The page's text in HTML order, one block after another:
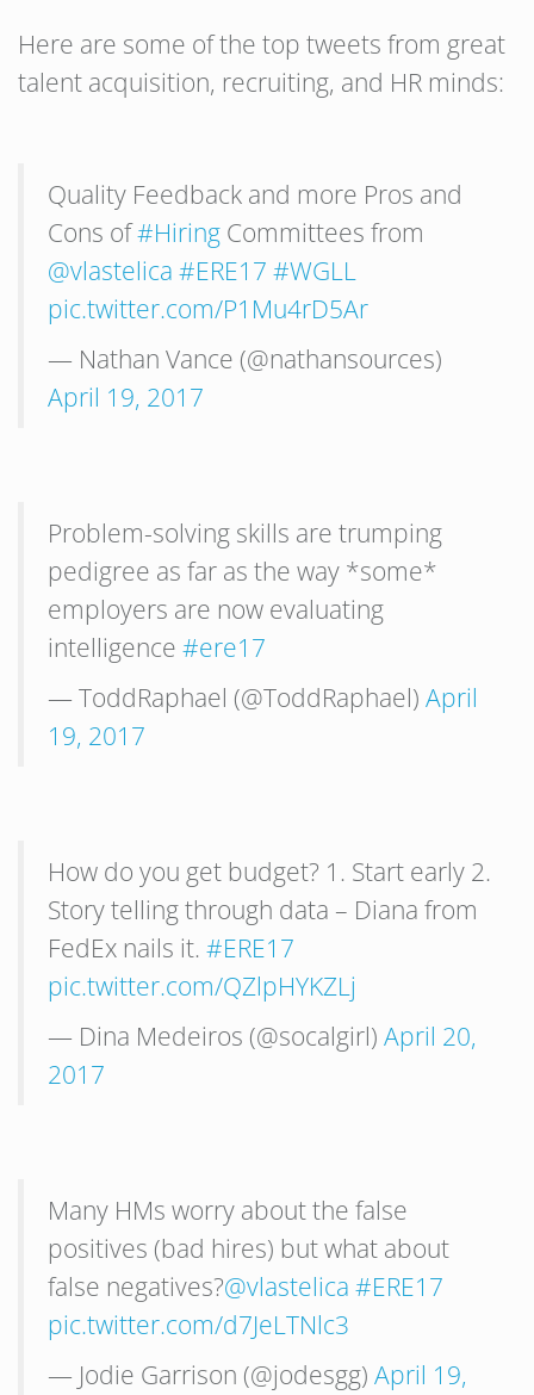
Here are some of the top tweets from great
talent acquisition, recruiting, and HR minds:
Quality Feedback and more Pros and
Cons of#Hiring Committees from
@vlastelica #ERE17 #WGLL
pic.twitter.com/P1Mu4rD5Ar
— Nathan Vance (@nathansources)
April 19, 2017
Problem-solving skills are trumping
pedigree as far as the way *some*
employers are now evaluating
intelligence #ere17
— ToddRaphael (@ToddRaphael) April
19, 2017
How do you get budget? 1. Start early 2.
Story telling through data – Diana from
FedEx nails it. #ERE17
pic.twitter.com/QZlpHYKZLj
— Dina Medeiros (@socalgirl) April 20,
2017
Many HMs worry about the false
positives (bad hires) but what about
false negatives?@vlastelica #ERE17
pic.twitter.com/d7JeLTNlc3
— Jodie Garrison (@jodesgg) April 19,